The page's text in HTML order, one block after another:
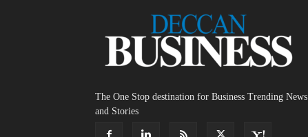
The One Stop destination for Business Trending News
and Stories